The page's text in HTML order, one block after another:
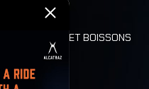
CASHLESS
ALIMENTATION ET BOISSONS
LONE WOLVES
PLAN